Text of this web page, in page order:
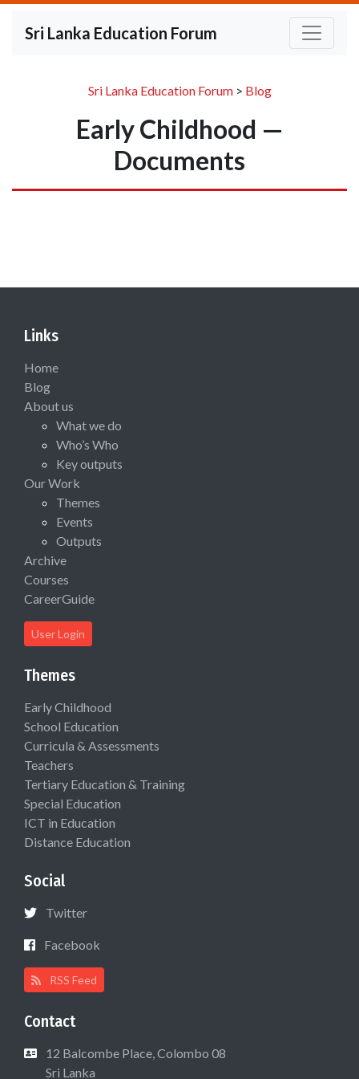
Sri Lanka Education Forum
Sri Lanka Education Forum> Blog
Early Childhood —
Documents
Links
Home
Blog
About us
What we do
Who’s Who
Key outputs
Our Work
Themes
Events
Outputs
Archive
Courses
CareerGuide
User Login
Themes
Early Childhood
School Education
Curricula & Assessments
Teachers
Tertiary Education & Training
Special Education
ICT in Education
Distance Education
Social
Twitter
Facebook
RSS Feed
Contact
12 Balcombe Place, Colombo 08
Sri Lanka